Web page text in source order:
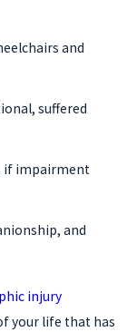
and
suffered
if impairment
and
injury
your life that has